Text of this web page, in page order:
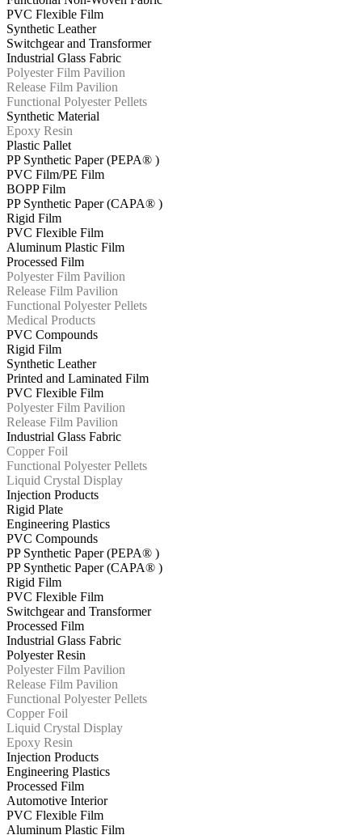
PVC Flexible Film
Synthetic Leather
Switchgear and Transformer
Industrial Glass Fabric
Polyester Film Pavilion
Release Film Pavilion
Functional Polyester Pellets
Synthetic Material
Epoxy Resin
Plastic Pallet
PP Synthetic Paper (PEPA® )
PVC Film/PE Film
BOPP Film
PP Synthetic Paper (CAPA® )
Rigid Film
PVC Flexible Film
Aluminum Plastic Film
Processed Film
Polyester Film Pavilion
Release Film Pavilion
Functional Polyester Pellets
Medical Products
PVC Compounds
Rigid Film
Synthetic Leather
Printed and Laminated Film
PVC Flexible Film
Polyester Film Pavilion
Release Film Pavilion
Industrial Glass Fabric
Copper Foil
Functional Polyester Pellets
Liquid Crystal Display
Injection Products
Rigid Plate
Engineering Plastics
PVC Compounds
PP Synthetic Paper (PEPA® )
PP Synthetic Paper (CAPA® )
Rigid Film
PVC Flexible Film
Switchgear and Transformer
Processed Film
Industrial Glass Fabric
Polyester Resin
Polyester Film Pavilion
Release Film Pavilion
Functional Polyester Pellets
Copper Foil
Liquid Crystal Display
Epoxy Resin
Injection Products
Engineering Plastics
Processed Film
Automotive Interior
PVC Flexible Film
Aluminum Plastic Film